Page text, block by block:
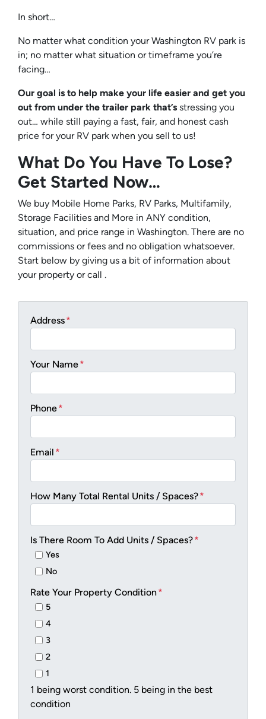
In short…
No matter what condition your Washington RV park is
in; no matter what situation or timeframe you’re
facing…
Our goal is to help make your life easier and get you
out from under the trailer park that’s stressing you
out… while still paying a fast, fair, and honest cash
price for your RV park when you sell to us!
What Do You Have To Lose?
Get Started Now…
We buy Mobile Home Parks, RV Parks, Multifamily,
Storage Facilities and More in ANY condition,
situation, and price range in Washington. There are no
commissions or fees and no obligation whatsoever.
Start below by giving us a bit of information about
your property or call .
Address*
Your Name*
Phone*
Email *
How Many Total Rental Units / Spaces?*
Is There Room To Add Units / Spaces?*
Yes
No
Rate Your Property Condition*
5
4
3
2
1
1 being worst condition. 5 being in the best
condition